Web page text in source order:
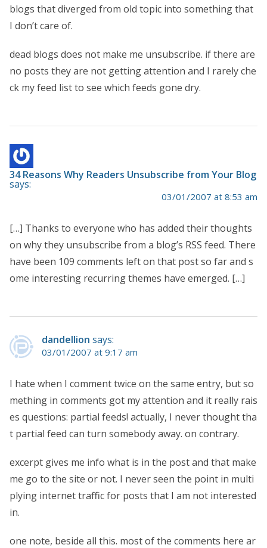
blogs that diverged from old topic into something that
I don’t care of.
dead blogs does not make me unsubscribe. if there are
no posts they are not getting attention and I rarely che
ck my feed list to see which feeds gone dry.
34 Reasons Why Readers Unsubscribe from Your Blog
says:
03/01/2007 at 8:53 am
[…] Thanks to everyone who has added their thoughts
on why they unsubscribe from a blog’s RSS feed. There
have been 109 comments left on that post so far and s
ome interesting recurring themes have emerged. […]
dandellion says:
03/01/2007 at 9:17 am
I hate when I comment twice on the same entry, but so
mething in comments got my attention and it really rais
es questions: partial feeds! actually, I never thought tha
t partial feed can turn somebody away. on contrary.
excerpt gives me info what is in the post and that make
me go to the site or not. I never seen the point in multi
plying internet traffic for posts that I am not interested
in.
one note, beside all this. most of the comments here ar